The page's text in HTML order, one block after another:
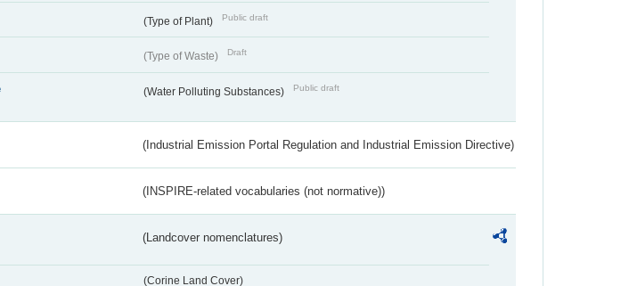
(Type of Plant) Public draft
(Type of Waste) Draft
(Water Polluting Substances) Public draft
(Industrial Emission Portal Regulation and Industrial Emission Directive)
(INSPIRE-related vocabularies (not normative))
(Landcover nomenclatures)
(Corine Land Cover)